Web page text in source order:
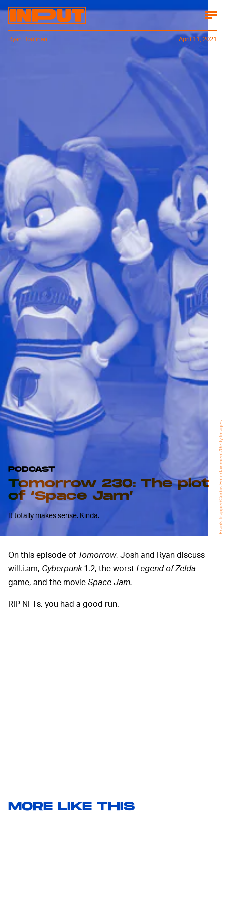
PODCAST
Tomorrow 230: The plot
of ‘Space Jam’
It totally makes sense. Kinda. Frank Trapper/Corbis Entertainment/Getty Images
Ryan Houlihan April 11, 2021
On this episode of Tomorrow, Josh and Ryan discuss
will.i.am, Cyberpunk1.2, the worst Legend of Zelda
game, and the movieSpace Jam.
RIP NFTs, you had a good run.
MORE LIKE THIS